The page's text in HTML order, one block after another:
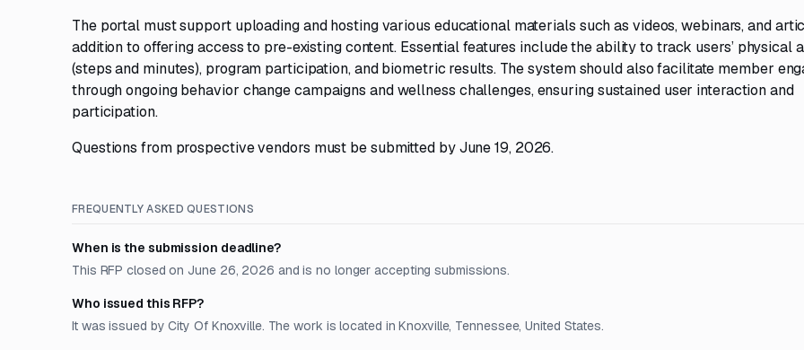
The portal must support uploading and hosting various educational materials such as videos, webinars, and
addition to offering access to pre-existing content. Essential features include the ability to track users’ physical
(steps and minutes), program participation, and biometric results. The system should also facilitate member
through ongoing behavior change campaigns and wellness challenges, ensuring sustained user interaction and
participation.
Questions from prospective vendors must be submitted by June 19, 2026.
FREQUENTLY ASKED QUESTIONS
When is the submission deadline?
This RFP closed on June 26, 2026 and is no longer accepting submissions.
Who issued this RFP?
It was issued by City Of Knoxville. The work is located in Knoxville, Tennessee, United States.